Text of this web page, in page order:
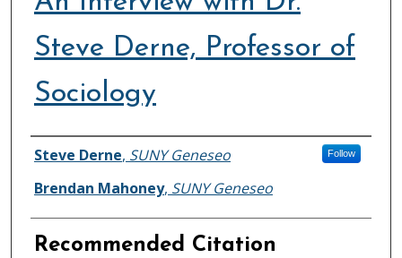
Steve Derne, Professor of
Sociology
Authors
Steve Derne, SUNY Geneseo Follow
Brendan Mahoney, SUNY Geneseo
Recommended Citation